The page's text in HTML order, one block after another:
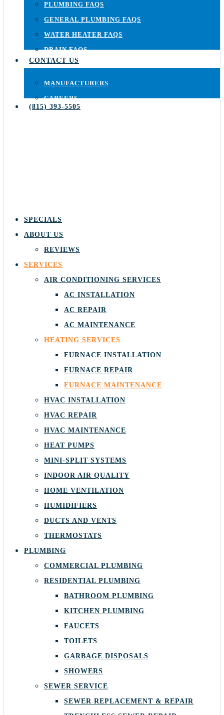
PLUMBING FAQS
GENERAL PLUMBING FAQS
WATER HEATER FAQS
DRAIN FAQS
CONTACT US
MANUFACTURERS
CAREERS
(815) 393-5505
SPECIALS
ABOUT US
REVIEWS
SERVICES
AIR CONDITIONING SERVICES
AC INSTALLATION
AC REPAIR
AC MAINTENANCE
HEATING SERVICES
FURNACE INSTALLATION
FURNACE REPAIR
FURNACE MAINTENANCE
HVAC INSTALLATION
HVAC REPAIR
HVAC MAINTENANCE
HEAT PUMPS
MINI-SPLIT SYSTEMS
INDOOR AIR QUALITY
HOME VENTILATION
HUMIDIFIERS
DUCTS AND VENTS
THERMOSTATS
PLUMBING
COMMERCIAL PLUMBING
RESIDENTIAL PLUMBING
BATHROOM PLUMBING
KITCHEN PLUMBING
FAUCETS
TOILETS
GARBAGE DISPOSALS
SHOWERS
SEWER SERVICE
SEWER REPLACEMENT & REPAIR